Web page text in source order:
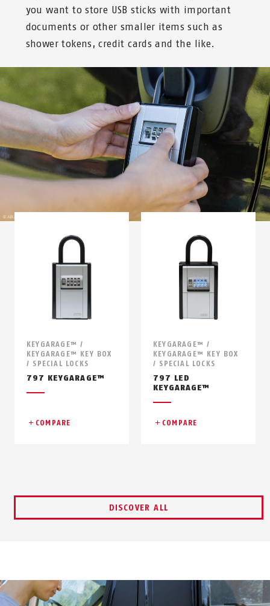
you want to store USB sticks with important
documents or other smaller items such as
shower tokens, credit cards and the like.
KEYGARAGE™ /
KEYGARAGE™ KEY BOX
/ SPECIAL LOCKS
797 KEYGARAGE™
COMPARE
KEYGARAGE™ /
KEYGARAGE™ KEY BOX
/ SPECIAL LOCKS
797 LED
KEYGARAGE™
COMPARE
DISCOVER ALL